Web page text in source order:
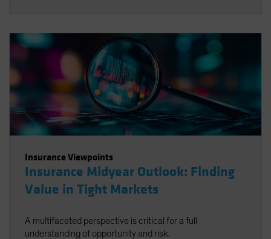
Insurance Viewpoints
Insurance Midyear Outlook: Finding
Value in Tight Markets
A multifaceted perspective is critical for a full
understanding of opportunity and risk.